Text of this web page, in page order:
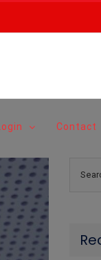
Login Contact
for: